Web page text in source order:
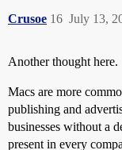
Crusoe July 13,
16
Another thought here.
Macs are more
publishing and
businesses without a
present in every